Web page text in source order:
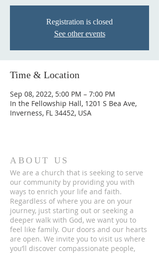
Registration is closed
See other events
Time & Location
Sep 08, 2022, 5:00 PM – 7:00 PM
In the Fellowship Hall, 1201 S Bea Ave,
Inverness, FL 34452, USA
ABOUT US
We are a church that is seeking to serve
our community by providing you with
ways to enrich your life and faith.
Regardless of where you are on your
journey, just starting out or seeking a
deeper walk with God, we want you to
feel like family. Our doors and our hearts
are open. We invite you to visit us where
you’ll discover compassionate people,